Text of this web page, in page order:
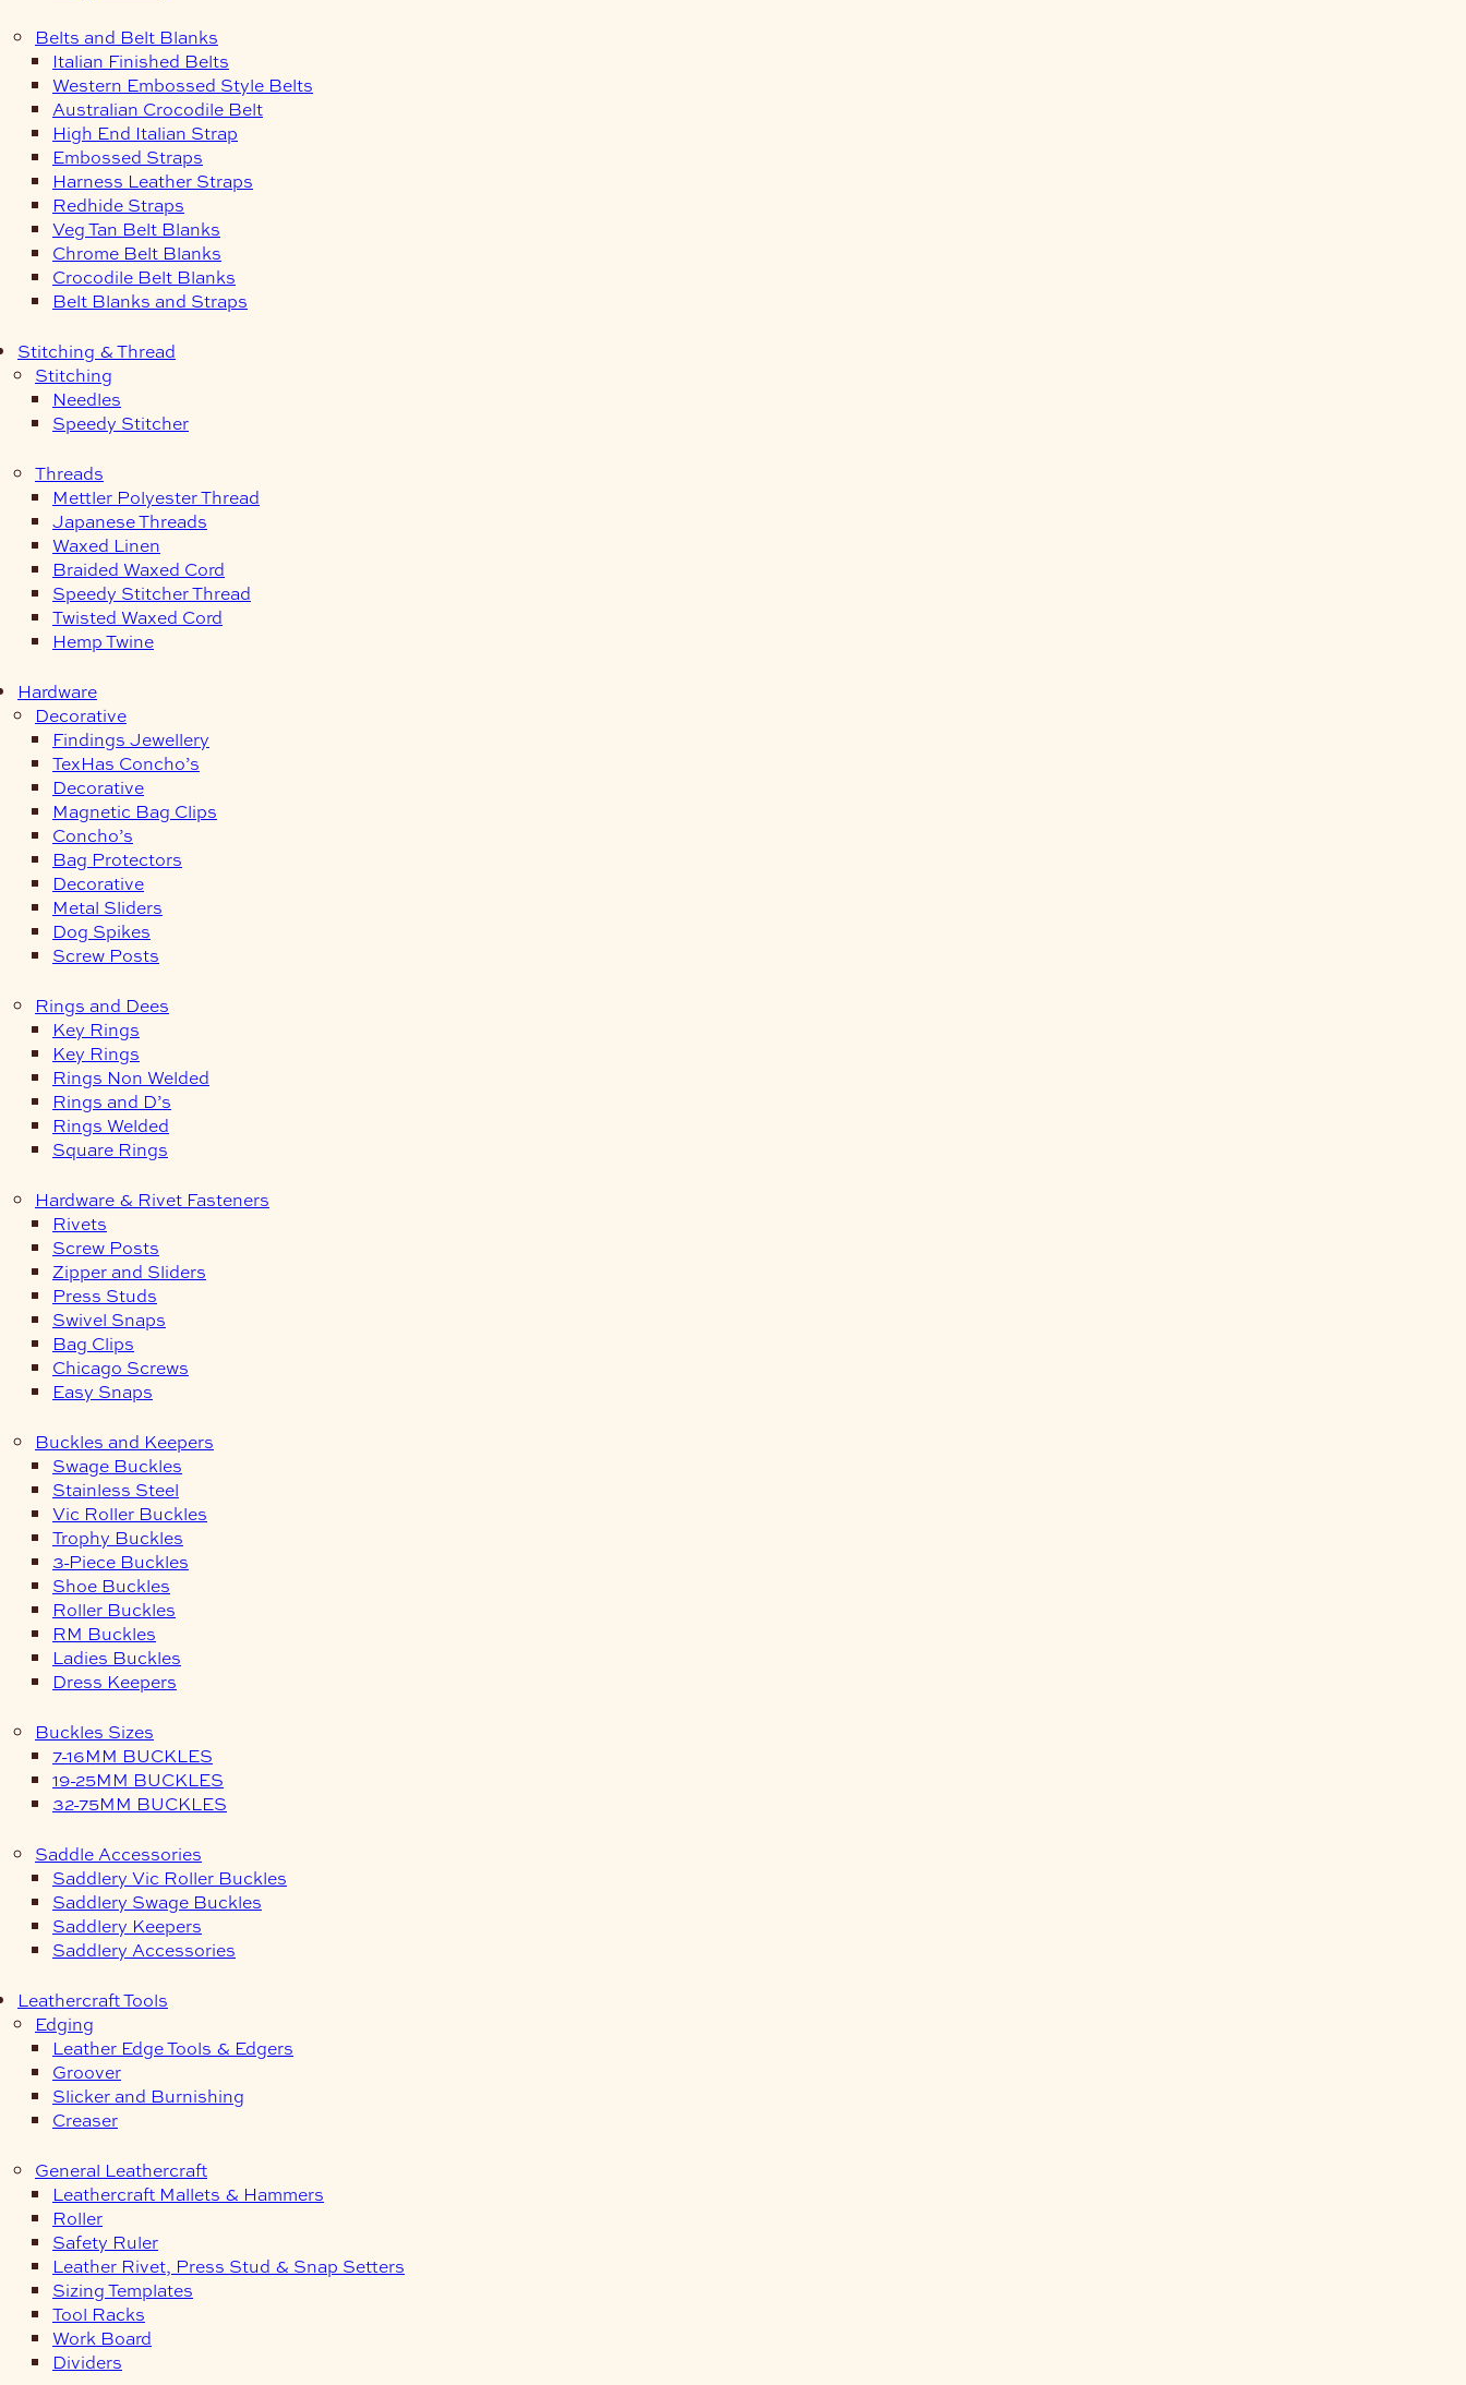
Belts and Belt Blanks
Italian Finished Belts
Western Embossed Style Belts
Australian Crocodile Belt
High End Italian Strap
Embossed Straps
Harness Leather Straps
Redhide Straps
Veg Tan Belt Blanks
Chrome Belt Blanks
Crocodile Belt Blanks
Belt Blanks and Straps
Stitching & Thread
Stitching
Needles
Speedy Stitcher
Threads
Mettler Polyester Thread
Japanese Threads
Waxed Linen
Braided Waxed Cord
Speedy Stitcher Thread
Twisted Waxed Cord
Hemp Twine
Hardware
Decorative
Findings Jewellery
TexHas Concho’s
Decorative
Magnetic Bag Clips
Concho’s
Bag Protectors
Decorative
Metal Sliders
Dog Spikes
Screw Posts
Rings and Dees
Key Rings
Key Rings
Rings Non Welded
Rings and D’s
Rings Welded
Square Rings
Hardware & Rivet Fasteners
Rivets
Screw Posts
Zipper and Sliders
Press Studs
Swivel Snaps
Bag Clips
Chicago Screws
Easy Snaps
Buckles and Keepers
Swage Buckles
Stainless Steel
Vic Roller Buckles
Trophy Buckles
3-Piece Buckles
Shoe Buckles
Roller Buckles
RM Buckles
Ladies Buckles
Dress Keepers
Buckles Sizes
7-16MM BUCKLES
19-25MM BUCKLES
32-75MM BUCKLES
Saddle Accessories
Saddlery Vic Roller Buckles
Saddlery Swage Buckles
Saddlery Keepers
Saddlery Accessories
Leathercraft Tools
Edging
Leather Edge Tools & Edgers
Groover
Slicker and Burnishing
Creaser
General Leathercraft
Leathercraft Mallets & Hammers
Roller
Safety Ruler
Leather Rivet, Press Stud & Snap Setters
Sizing Templates
Tool Racks
Work Board
Dividers